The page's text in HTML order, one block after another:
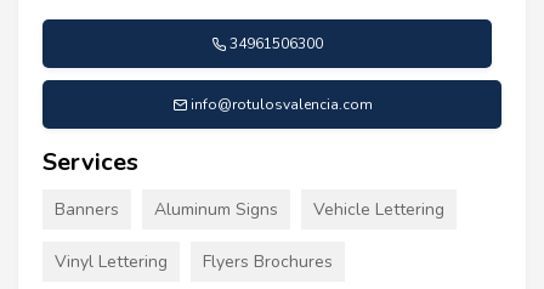
34961506300
info@rotulosvalencia.com
Services
Banners Aluminum Signs Vehicle Lettering
Vinyl Lettering Flyers Brochures